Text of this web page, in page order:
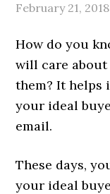
February 21, 2018
How do you
will care about
them?It helps
your ideal
email.
These days,
your ideal